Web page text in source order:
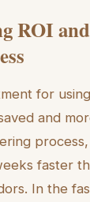
ROI
for
and
faster
In the